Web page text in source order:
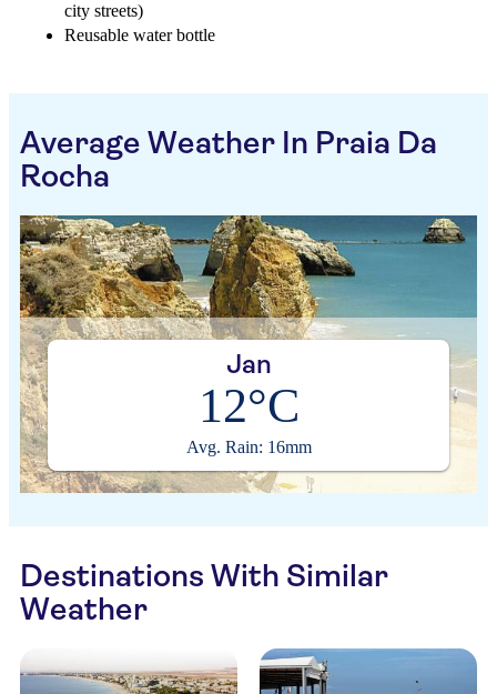
city streets)
Reusable water bottle
Average Weather In Praia Da
Rocha
Jan
12°C
Avg. Rain: 16mm
Destinations With Similar
Weather